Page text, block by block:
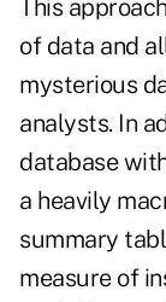
This
of data and
mysterious
analysts. In
database
a heavily
summary
measure of